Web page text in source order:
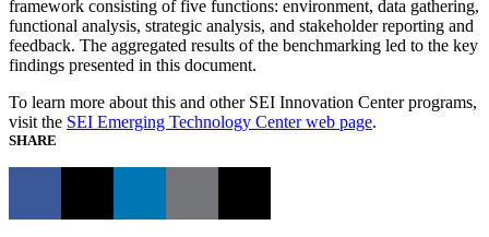
framework consisting of five functions: environment, data gathering,
functional analysis, strategic analysis, and stakeholder reporting and
feedback. The aggregated results of the benchmarking led to the key
findings presented in this document.
To learn more about this and other SEI Innovation Center programs,
visit the SEI Emerging Technology Center web page.
SHARE